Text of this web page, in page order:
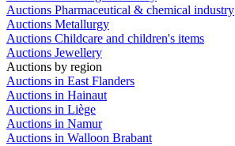
Auctions Pharmaceutical & chemical industry
Auctions Metallurgy
Auctions Childcare and children's items
Auctions Jewellery
Auctions by region
Auctions in East Flanders
Auctions in Hainaut
Auctions in Liège
Auctions in Namur
Auctions in Walloon Brabant